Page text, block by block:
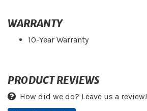
WARRANTY
10-Year Warranty
PRODUCT REVIEWS
How did we do? Leave us a review!